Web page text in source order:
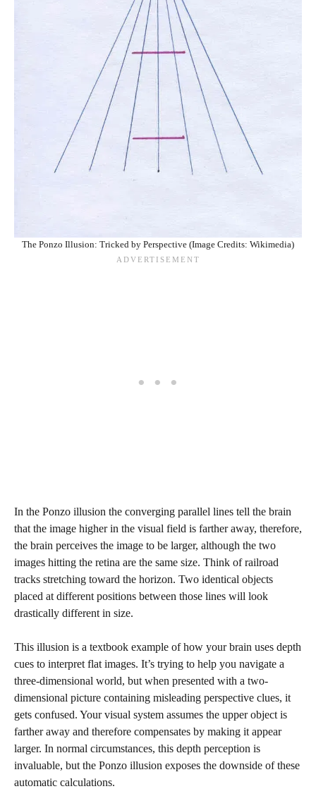
The Ponzo Illusion: Tricked by Perspective (Image Credits: Wikimedia)
In the Ponzo illusion the converging parallel lines tell the brain
that the image higher in the visual field is farther away, therefore,
the brain perceives the image to be larger, although the two
images hitting the retina are the same size. Think of railroad
tracks stretching toward the horizon. Two identical objects
placed at different positions between those lines will look
drastically different in size.
This illusion is a textbook example of how your brain uses depth
cues to interpret flat images. It’s trying to help you navigate a
three-dimensional world, but when presented with a two-
dimensional picture containing misleading perspective clues, it
gets confused. Your visual system assumes the upper object is
farther away and therefore compensates by making it appear
larger. In normal circumstances, this depth perception is
invaluable, but the Ponzo illusion exposes the downside of these
automatic calculations.